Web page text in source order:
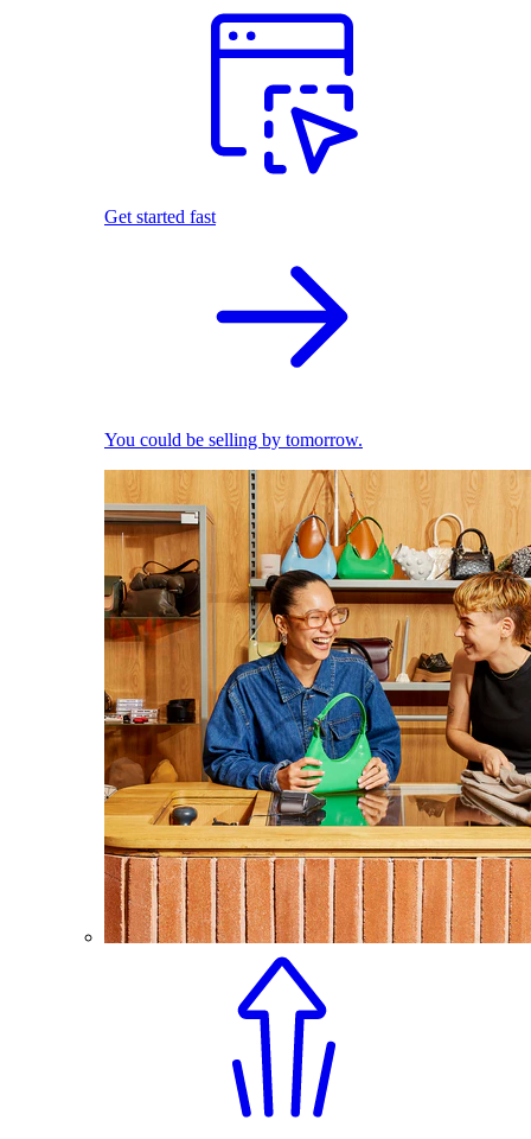
Get started fast
You could be selling by tomorrow.